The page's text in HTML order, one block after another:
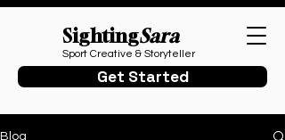
SightingSara
Sport Creative & Storyteller
Get Started
Blog